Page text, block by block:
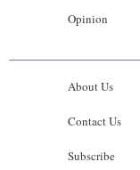
Opinion
About Us
Contact Us
Subscribe